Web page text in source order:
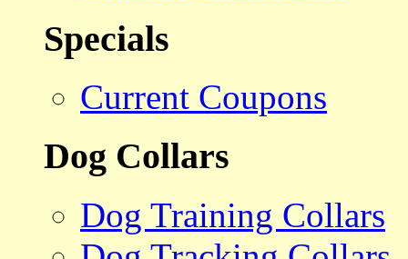
Specials
Current Coupons
Dog Collars
Dog Training Collars